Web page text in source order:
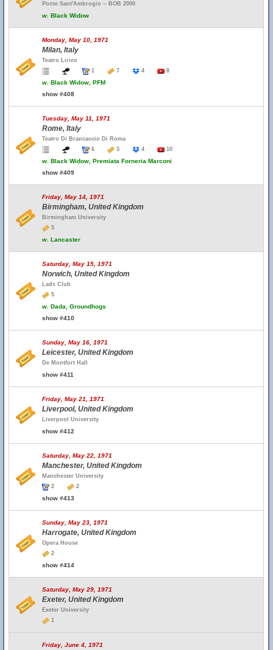
Ponte Sant'Ambrogio -- BOB 2000
w. Black Widow
Monday, May 10, 1971
Milan, Italy
Teatro Lirico
1
7 4 8
w. Black Widow, PFM
show #408
Tuesday, May 11, 1971
Rome, Italy
Teatro Di Brancaccio Di Roma
6
3 4 10
w. Black Widow, Premiata Forneria Marconi
show #409
Friday, May 14, 1971
Birmingham, United Kingdom
Birmingham University
5
w. Lancaster
Saturday, May 15, 1971
Norwich, United Kingdom
Lads Club
5
w. Dada, Groundhogs
show #410
Sunday, May 16, 1971
Leicester, United Kingdom
De Montfort Hall
show #411
Friday, May 21, 1971
Liverpool, United Kingdom
Liverpool University
show #412
Saturday, May 22, 1971
Manchester, United Kingdom
Manchester University
2
2
show #413
Sunday, May 23, 1971
Harrogate, United Kingdom
Opera House
2
show #414
Saturday, May 29, 1971
Exeter, United Kingdom
Exeter University
1
Friday, June 4, 1971